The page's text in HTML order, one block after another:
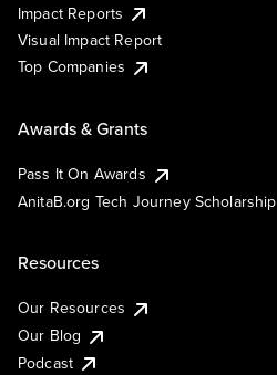
Impact Reports
Visual Impact Report
Top Companies
Awards & Grants
Pass It On Awards
AnitaB.org Tech Journey Scholarship
Resources
Our Resources
Our Blog
Podcast